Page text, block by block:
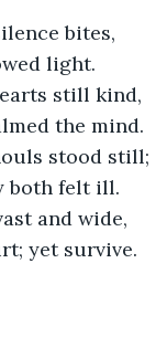
bites,
light.
still kind,
the mind.
stood still;
both felt ill.
and wide,
yet survive.